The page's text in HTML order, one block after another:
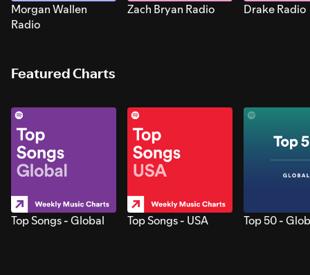
Morgan Wallen
Radio
Zach Bryan Radio Drake Radio
Featured Charts
Top Songs - Global Top Songs - USA Top 50 -